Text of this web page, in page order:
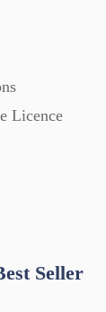
Licence
Seller